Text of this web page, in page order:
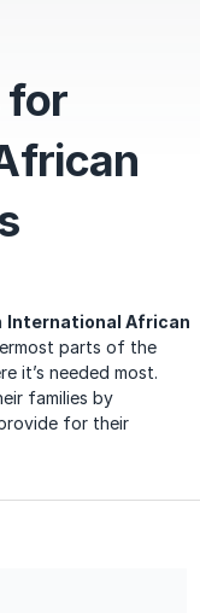
for
International African
parts of the
it’s needed most.
families by
for their